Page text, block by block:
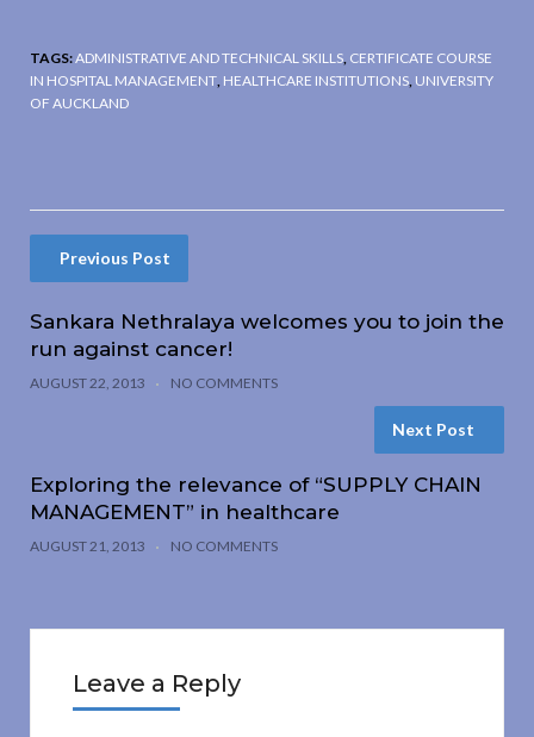
TAGS:ADMINISTRATIVE AND TECHNICAL SKILLS, CERTIFICATE COURSE
IN HOSPITAL MANAGEMENT, HEALTHCARE INSTITUTIONS, UNIVERSITY
OF AUCKLAND
Previous Post
Sankara Nethralaya welcomes you to join the
run against cancer!
AUGUST 22, 2013 NO COMMENTS
Next Post
Exploring the relevance of “SUPPLY CHAIN
MANAGEMENT” in healthcare
AUGUST 21, 2013 NO COMMENTS
Leave a Reply